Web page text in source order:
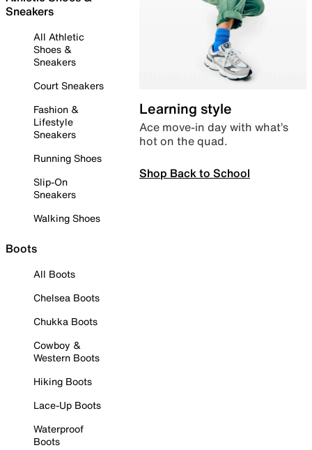
Sneakers
All Athletic
Shoes &
Sneakers
Court Sneakers
Fashion &
Lifestyle
Sneakers
Running Shoes
Slip-On
Sneakers
Walking Shoes
Boots
All Boots
Chelsea Boots
Chukka Boots
Cowboy &
Western Boots
Hiking Boots
Lace-Up Boots
Waterproof
Boots
Learning style
Ace move-in day with what’s
hot on the quad.
Shop Back to School